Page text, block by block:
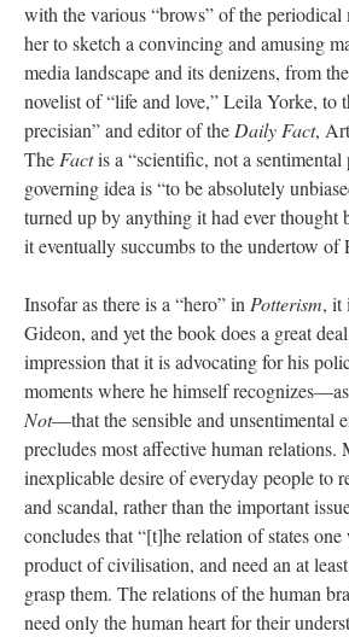
with the various “brows” of the periodical
her to sketch a convincing and amusing
media landscape and its denizens, from
novelist of “life and love,” Leila Yorke, to
precisian” and editor of the Daily Fact,
The Factis a “scientific, not a sentimental
governing idea is “to be absolutely
turned up by anything it had ever thought
it eventually succumbs to the undertow of
Insofar as there is a “hero” in Potterism, it
Gideon, and yet the book does a great
impression that it is advocating for his
moments where he himself
Not—that the sensible and unsentimental
precludes most affective human relations.
inexplicable desire of everyday people to
and scandal, rather than the important
concludes that “[t]he relation of states
product of civilisation, and need an at
grasp them. The relations of the human
need only the human heart for their